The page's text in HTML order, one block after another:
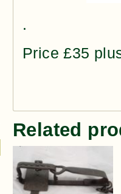
.
Price £35
Related